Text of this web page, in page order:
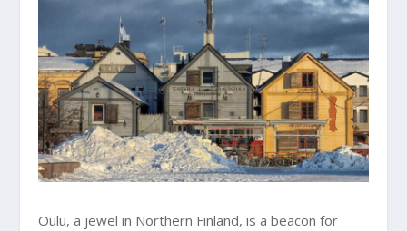
Oulu, a jewel in Northern Finland, is a beacon for